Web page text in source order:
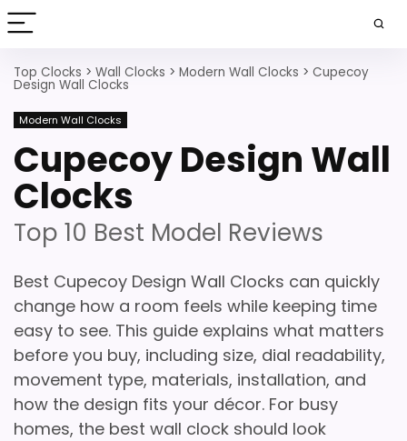
Top Clocks > Wall Clocks > Modern Wall Clocks > Cupecoy
Design Wall Clocks
Modern Wall Clocks
Cupecoy Design Wall
Clocks
Top 10 Best Model Reviews
Best Cupecoy Design Wall Clocks can quickly
change how a room feels while keeping time
easy to see. This guide explains what matters
before you buy, including size, dial readability,
movement type, materials, installation, and
how the design fits your décor. For busy
homes, the best wall clock should look